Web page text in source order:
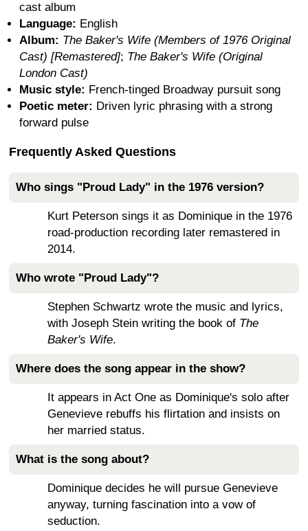
cast album
Language: English
Album: The Baker's Wife (Members of 1976 Original
Cast) [Remastered]; The Baker's Wife (Original
London Cast)
Music style: French-tinged Broadway pursuit song
Poetic meter: Driven lyric phrasing with a strong
forward pulse
Frequently Asked Questions
Who sings "Proud Lady" in the 1976 version?
Kurt Peterson sings it as Dominique in the 1976
road-production recording later remastered in
2014.
Who wrote "Proud Lady"?
Stephen Schwartz wrote the music and lyrics,
with Joseph Stein writing the book of The
Baker's Wife.
Where does the song appear in the show?
It appears in Act One as Dominique's solo after
Genevieve rebuffs his flirtation and insists on
her married status.
What is the song about?
Dominique decides he will pursue Genevieve
anyway, turning fascination into a vow of
seduction.